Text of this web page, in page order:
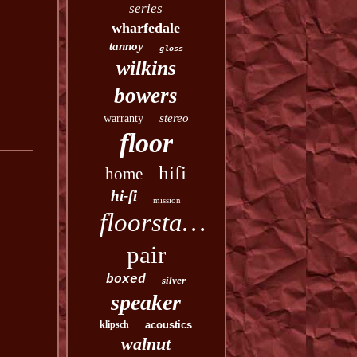
series
wharfedale
tannoy gloss
wilkins
bowers
warranty stereo
floor
home hifi
hi-fi mission
floorstanding
pair
boxed silver
speaker
klipsch acoustics
walnut